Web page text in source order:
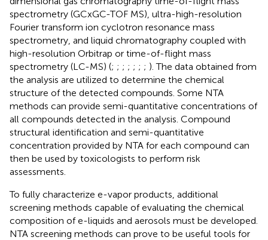
spectrometry (GCxGC-TOF MS), ultra-high-resolution
Fourier transform ion cyclotron resonance mass
spectrometry, and liquid chromatography coupled with
high-resolution Orbitrap or time-of-flight mass
spectrometry (LC-MS) (; ; ; ; ; ; ; ). The data obtained from
the analysis are utilized to determine the chemical
structure of the detected compounds. Some NTA
methods can provide semi-quantitative concentrations of
all compounds detected in the analysis. Compound
structural identification and semi-quantitative
concentration provided by NTA for each compound can
then be used by toxicologists to perform risk
assessments.
To fully characterize e-vapor products, additional
screening methods capable of evaluating the chemical
composition of e-liquids and aerosols must be developed.
NTA screening methods can prove to be useful tools for